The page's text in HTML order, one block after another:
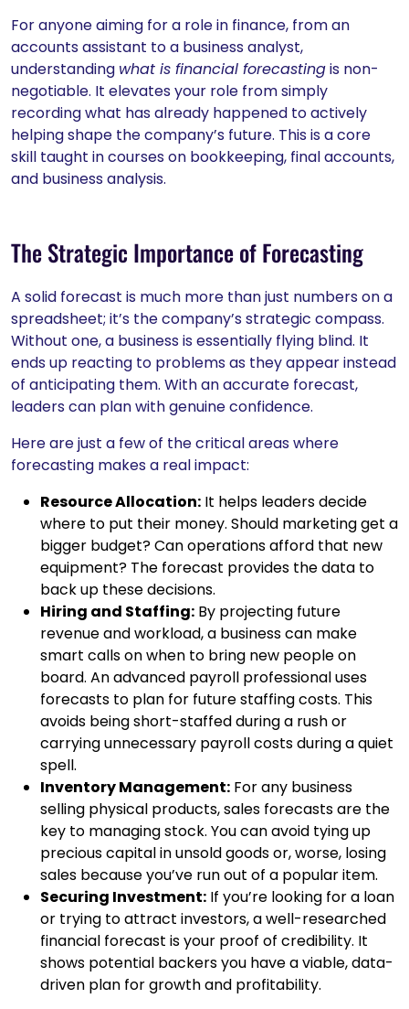
For anyone aiming for a role in finance, from an
accounts assistant to a business analyst,
understanding what is financial forecastingis non-
negotiable. It elevates your role from simply
recording what has already happened to actively
helping shape the company’s future. This is a core
skill taught in courses on bookkeeping, final accounts,
and business analysis.
The Strategic Importance of Forecasting
A solid forecast is much more than just numbers on a
spreadsheet; it’s the company’s strategic compass.
Without one, a business is essentially flying blind. It
ends up reacting to problems as they appear instead
of anticipating them. With an accurate forecast,
leaders can plan with genuine confidence.
Here are just a few of the critical areas where
forecasting makes a real impact:
Resource Allocation: It helps leaders decide
where to put their money. Should marketing get a
bigger budget? Can operations afford that new
equipment? The forecast provides the data to
back up these decisions.
Hiring and Staffing: By projecting future
revenue and workload, a business can make
smart calls on when to bring new people on
board. An advanced payroll professional uses
forecasts to plan for future staffing costs. This
avoids being short-staffed during a rush or
carrying unnecessary payroll costs during a quiet
spell.
Inventory Management: For any business
selling physical products, sales forecasts are the
key to managing stock. You can avoid tying up
precious capital in unsold goods or, worse, losing
sales because you’ve run out of a popular item.
Securing Investment: If you’re looking for a loan
or trying to attract investors, a well-researched
financial forecast is your proof of credibility. It
shows potential backers you have a viable, data-
driven plan for growth and profitability.